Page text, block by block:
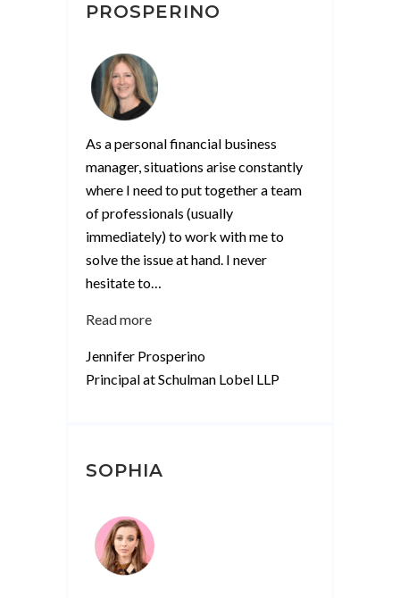
PROSPERINO
As a personal financial business
manager, situations arise constantly
where I need to put together a team
of professionals (usually
immediately) to work with me to
solve the issue at hand. I never
hesitate to…
Read more“Jennifer
Jennifer Prosperino
Principal at Schulman Lobel LLP
SOPHIA